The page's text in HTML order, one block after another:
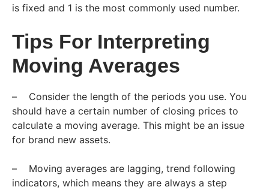
is fixed and 1 is the most commonly used number.
Tips For Interpreting
Moving Averages
– Consider the length of the periods you use. You
should have a certain number of closing prices to
calculate a moving average. This might be an issue
for brand new assets.
– Moving averages are lagging, trend following
indicators, which means they are always a step